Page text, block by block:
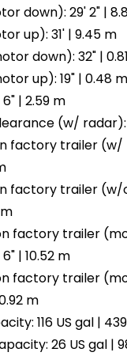
down): 29' 2" |
up): 31' | 9.45 m
down): 32" |
up): 19" | 0.48
| 2.59 m
(w/ radar):
factory trailer (w/
factory trailer (w/
factory trailer
| 10.52 m
factory trailer
m
116 US gal |
26 US gal |